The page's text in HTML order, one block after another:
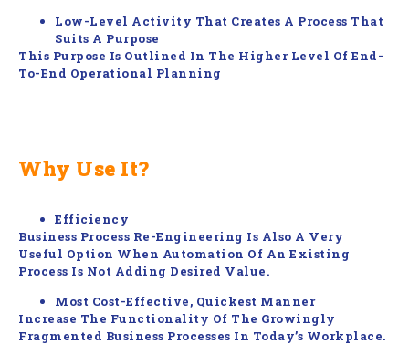
Low-Level Activity That Creates A Process That
Suits A Purpose
This Purpose Is Outlined In The Higher Level Of End-
To-End Operational Planning
Why Use It?
Efficiency
Business Process Re-Engineering Is Also A Very
Useful Option When Automation Of An Existing
Process Is Not Adding Desired Value.
Most Cost-Effective, Quickest Manner
Increase The Functionality Of The Growingly
Fragmented Business Processes In Today’s Workplace.